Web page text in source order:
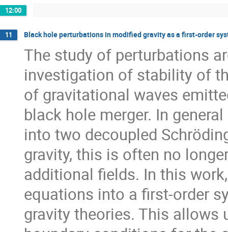
12:00
11 Black hole perturbations in modified gravity as a first-order
The study of perturbations
investigation of stability of
of gravitational waves
black hole merger. In
into two decoupled
gravity, this is often no
additional fields. In this
equations into a first-order
gravity theories. This allows